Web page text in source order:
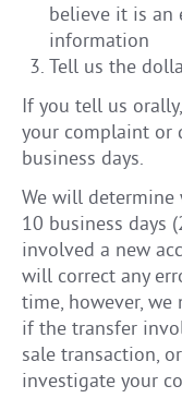
believe it is an
information
Tell us the
If you tell us
your complaint
business days.
We will determine
10 business days
involved a new
will correct any
time, however, we
if the transfer
sale transaction,
investigate your